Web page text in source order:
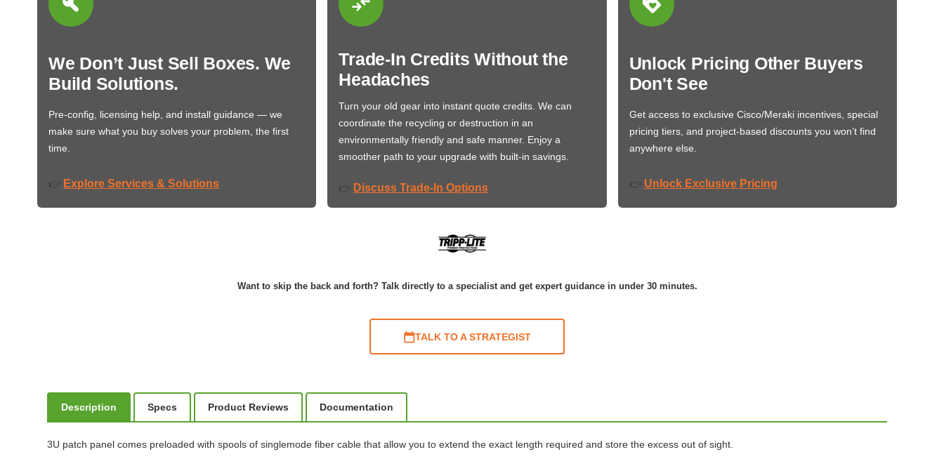
We Don’t Just Sell Boxes. We
Build Solutions.
Pre-config, licensing help, and install guidance — we
make sure what you buy solves your problem, the first
time.
👉 Explore Services & Solutions
Trade-In Credits Without the
Headaches
Turn your old gear into instant quote credits. We can
coordinate the recycling or destruction in an
environmentally friendly and safe manner. Enjoy a
smoother path to your upgrade with built-in savings.
👉 Discuss Trade-In Options
Unlock Pricing Other Buyers
Don't See
Get access to exclusive Cisco/Meraki incentives, special
pricing tiers, and project-based discounts you won’t find
anywhere else.
👉 Unlock Exclusive Pricing
Want to skip the back and forth? Talk directly to a specialist and get expert guidance in under 30 minutes.
TALK TO A STRATEGIST
Description Specs Product Reviews Documentation
3U patch panel comes preloaded with spools of singlemode fiber cable that allow you to extend the exact length required and store the excess out of sight.